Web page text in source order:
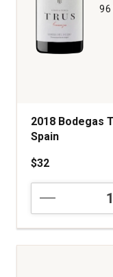
96
2018 Bodegas
Spain
$32
Trus
Crianza
Ribera